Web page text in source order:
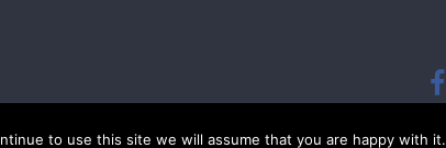
to use this site we will assume that you are happy with it.